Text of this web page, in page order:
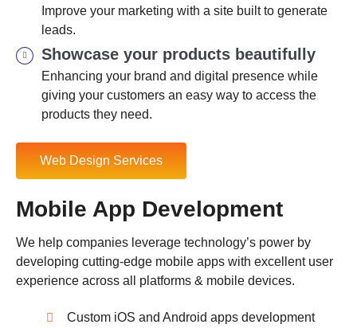
Improve your marketing with a site built to generate
leads.
Showcase your products beautifully
Enhancing your brand and digital presence while
giving your customers an easy way to access the
products they need.
Web Design Services
Mobile App Development
We help companies leverage technology’s power by
developing cutting-edge mobile apps with excellent user
experience across all platforms & mobile devices.
Custom iOS and Android apps development